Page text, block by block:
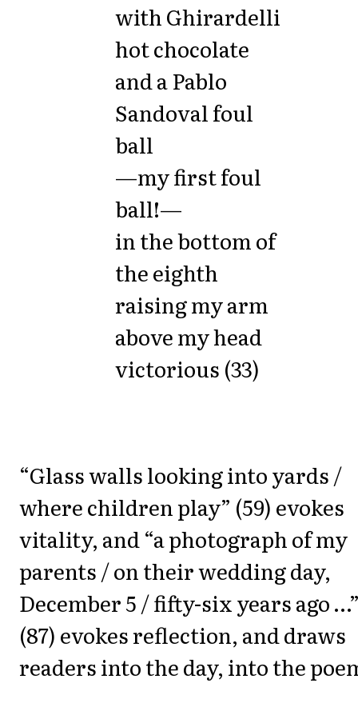
with Ghirardelli
hot chocolate
and a Pablo
Sandoval foul
ball
—my first foul
ball!—
in the bottom of
the eighth
raising my arm
above my head
victorious (33)
“Glass walls looking into yards /
where children play” (59) evokes
vitality, and “a photograph of my
parents / on their wedding day,
December 5 / fifty-six years ago
(87) evokes reflection, and draws
readers into the day, into the